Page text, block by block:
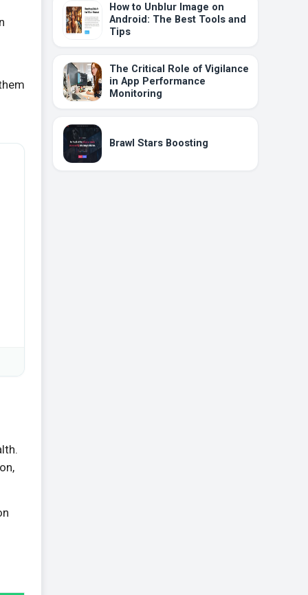
How to Unblur Image on
Android: The Best Tools and
Tips
The Critical Role of Vigilance
in App Performance
Monitoring
Brawl Stars Boosting